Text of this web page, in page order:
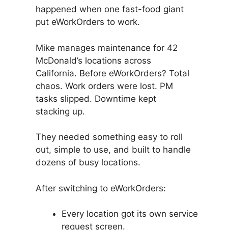
happened when one fast-food giant
put eWorkOrders to work.
Mike manages maintenance for 42
McDonald’s locations across
California. Before eWorkOrders? Total
chaos. Work orders were lost. PM
tasks slipped. Downtime kept
stacking up.
They needed something easy to roll
out, simple to use, and built to handle
dozens of busy locations.
After switching to eWorkOrders:
Every location got its own service
request screen.